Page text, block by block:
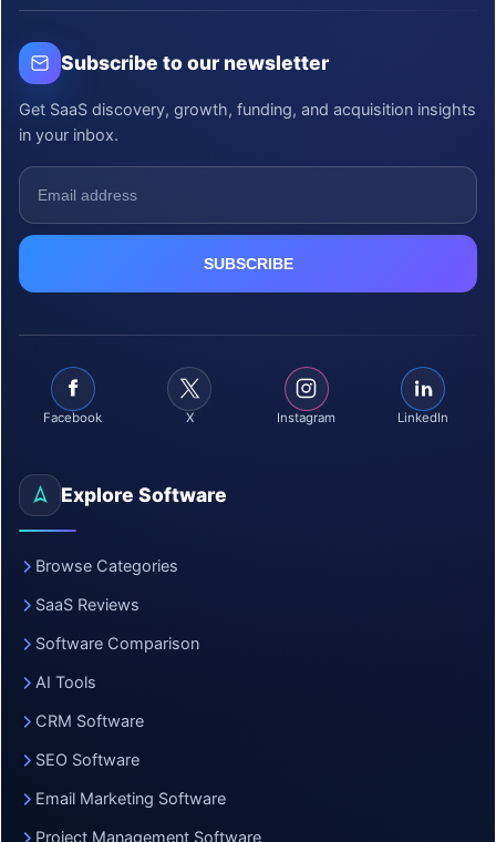
Subscribe to our newsletter
Get SaaS discovery, growth, funding, and acquisition insights
in your inbox.
Facebook X Instagram LinkedIn
Explore Software
Browse Categories
SaaS Reviews
Software Comparison
AI Tools
CRM Software
SEO Software
Email Marketing Software
Project Management Software